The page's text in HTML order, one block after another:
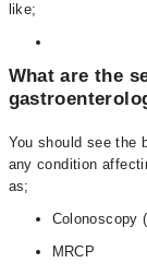
like;
What are the
You should see the
any condition
as;
Colonoscopy
MRCP